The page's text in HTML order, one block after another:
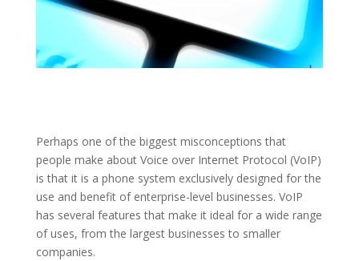
Perhaps one of the biggest misconceptions that
people make about Voice over Internet Protocol (VoIP)
is that it is a phone system exclusively designed for the
use and benefit of enterprise-level businesses. VoIP
has several features that make it ideal for a wide range
of uses, from the largest businesses to smaller
companies.